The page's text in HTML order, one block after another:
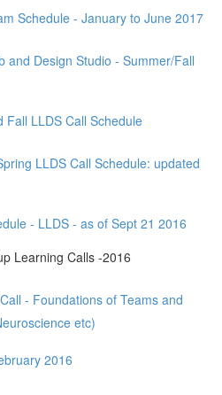
Schedule - January to June 2017
and Design Studio - Summer/Fall
Fall LLDS Call Schedule
LLDS Call Schedule: updated
- LLDS - as of Sept 21 2016
Learning Calls -2016
- Foundations of Teams and
etc)
2016